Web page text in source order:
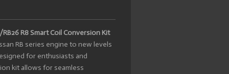
R8 Smart Coil Conversion Kit
RB series engine to new levels
for enthusiasts and
kit allows for seamless